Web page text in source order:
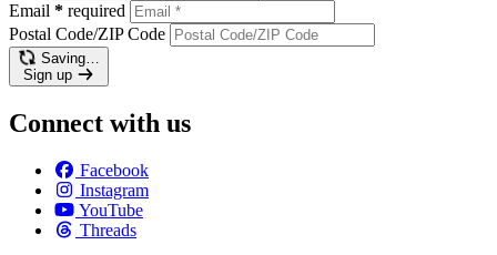
Email * required
Postal Code/ZIP Code
Saving…
Sign up
Connect with us
Facebook
Instagram
YouTube
Threads